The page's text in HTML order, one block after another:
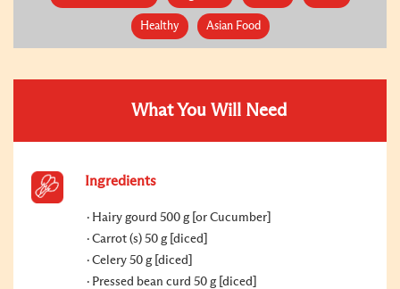
Healthy Asian Food
What You Will Need
Ingredients
Hairy gourd 500 g [or Cucumber]
Carrot (s) 50 g [diced]
Celery 50 g [diced]
Pressed bean curd 50 g [diced]